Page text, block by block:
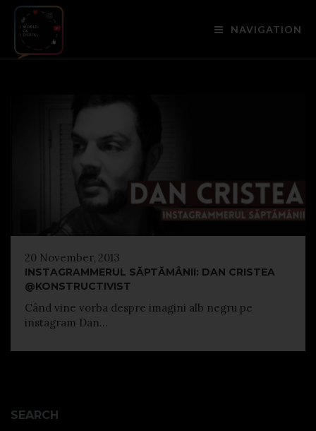
NAVIGATION
20 November, 2013
INSTAGRAMMERUL SĂPTĂMÂNII: DAN CRISTEA
@KONSTRUCTIVIST
Când vine vorba despre imagini alb negru pe
instagram Dan...
SEARCH